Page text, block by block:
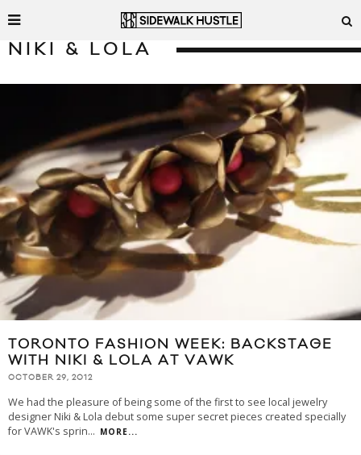
NIKI & LOLA
TORONTO FASHION WEEK: BACKSTAGE
WITH NIKI & LOLA AT VAWK
OCTOBER 29, 2012
We had the pleasure of being some of the first to see local jewelry
designer Niki & Lola debut some super secret pieces created specially
for VAWK's sprin... MORE...